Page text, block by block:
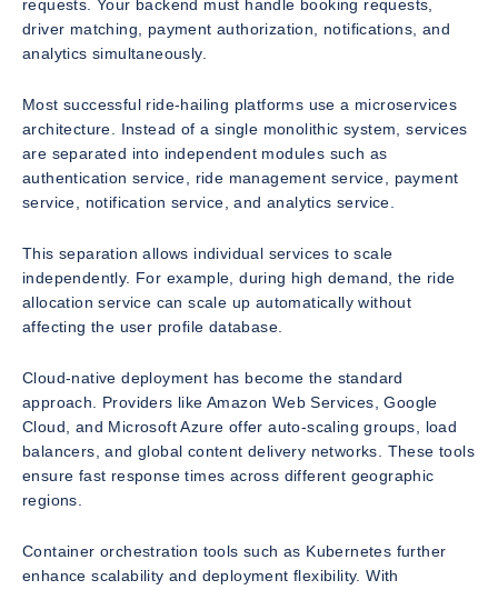
requests. Your backend must handle booking requests,
driver matching, payment authorization, notifications, and
analytics simultaneously.
Most successful ride-hailing platforms use a microservices
architecture. Instead of a single monolithic system, services
are separated into independent modules such as
authentication service, ride management service, payment
service, notification service, and analytics service.
This separation allows individual services to scale
independently. For example, during high demand, the ride
allocation service can scale up automatically without
affecting the user profile database.
Cloud-native deployment has become the standard
approach. Providers like Amazon Web Services, Google
Cloud, and Microsoft Azure offer auto-scaling groups, load
balancers, and global content delivery networks. These tools
ensure fast response times across different geographic
regions.
Container orchestration tools such as Kubernetes further
enhance scalability and deployment flexibility. With